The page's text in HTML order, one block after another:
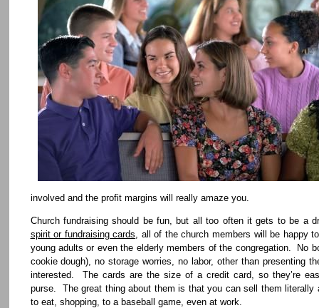
involved and the profit margins will really amaze you.
Church fundraising should be fun, but all too often it gets to be a
spirit or fundraising cards, all of the church members will be happy
young adults or even the elderly members of the congregation. No
cookie dough), no storage worries, no labor, other than presenting
interested. The cards are the size of a credit card, so they’re
purse. The great thing about them is that you can sell them literally
to eat, shopping, to a baseball game, even at work.